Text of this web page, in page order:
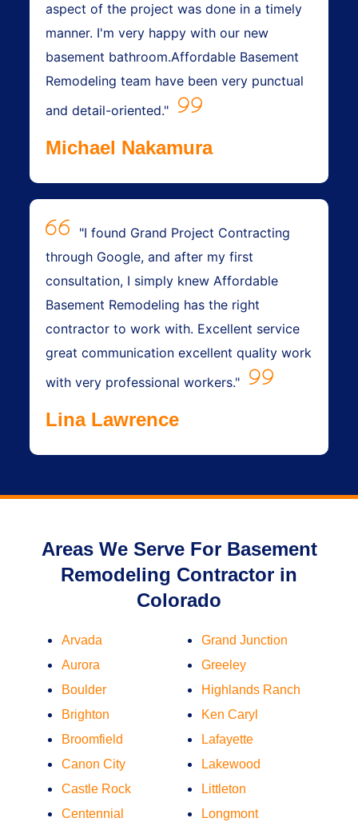
aspect of the project was done in a timely
manner. I'm very happy with our new
basement bathroom.Affordable Basement
Remodeling team have been very punctual
and detail-oriented."
Michael Nakamura
"I found Grand Project Contracting
through Google, and after my first
consultation, I simply knew Affordable
Basement Remodeling has the right
contractor to work with. Excellent service
great communication excellent quality work
with very professional workers."
Lina Lawrence
Areas We Serve For Basement
Remodeling Contractor in
Colorado
Arvada
Aurora
Boulder
Brighton
Broomfield
Canon City
Castle Rock
Centennial
Grand Junction
Greeley
Highlands Ranch
Ken Caryl
Lafayette
Lakewood
Littleton
Longmont